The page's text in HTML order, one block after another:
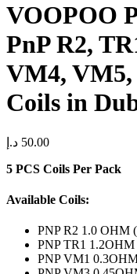
VOOPOO
PnP R2,
VM4, VM5,
Coils in
50.00 د.إ
5 PCS Coils Per Pack
Available Coils:
PNP R2 1.0 OHM
PNP TR1
PNP VM1